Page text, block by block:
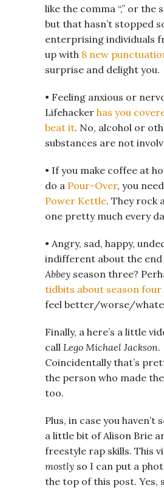
like the comma “,” or the
but that hasn’t stopped
enterprising individuals
up with 8 new
surprise and delight you.
• Feeling anxious or
Lifehacker has you
beat it. No, alcohol or
substances are not
• If you make coffee at
do a Pour-Over, you
Power Kettle. They rock
one pretty much every
• Angry, sad, happy,
indifferent about the
Abbey season three?
tidbits about season four
feel better/worse/
Finally, a here’s a little
call Lego Michael Jackson.
Coincidentally that’s
the person who made
too.
Plus, in case you haven’t
a little bit of Alison Brie
freestyle rap skills. This
mostly so I can put a
the top of this post. Yes,